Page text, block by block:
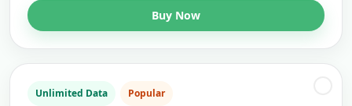
Buy Now
Unlimited Data Popular